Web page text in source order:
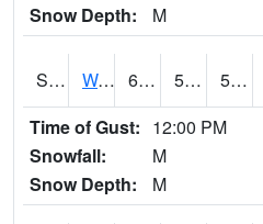
Snow Depth:
M
S2003 Wabeno #1 62.6 56.3 56.3
Time of Gust: 12:00 PM
Snowfall:
M
Snow Depth:
M